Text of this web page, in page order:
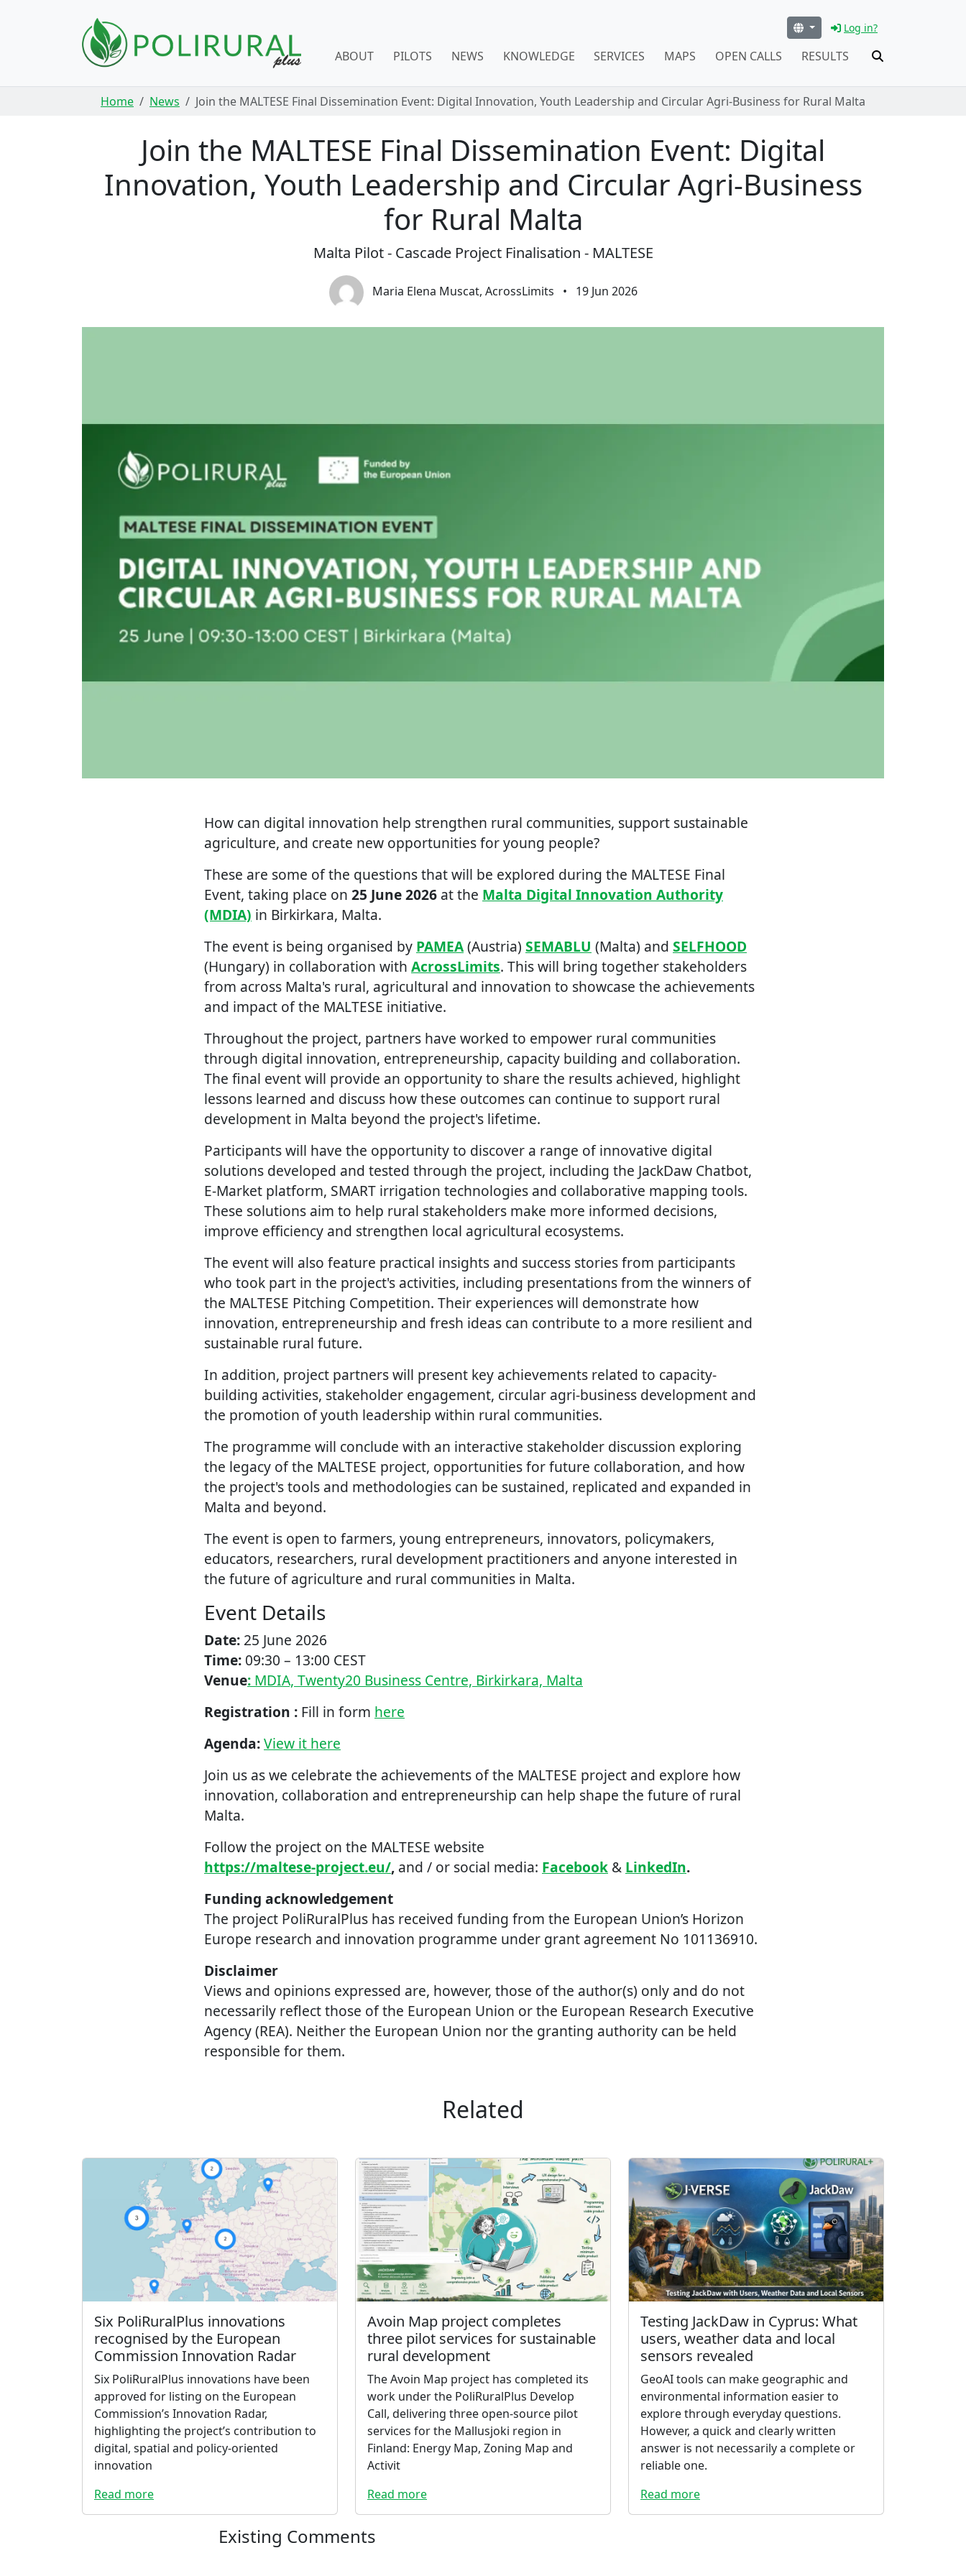
Log in?
ABOUT PILOTS NEWS KNOWLEDGE SERVICES MAPS OPEN CALLS RESULTS
Home News Join the MALTESE Final Dissemination Event: Digital Innovation, Youth Leadership and Circular Agri-Business for Rural Malta
Join the MALTESE Final Dissemination Event: Digital
Innovation, Youth Leadership and Circular Agri-Business
for Rural Malta
Malta Pilot - Cascade Project Finalisation - MALTESE
Maria Elena Muscat, AcrossLimits • 19 Jun 2026
How can digital innovation help strengthen rural communities, support sustainable
agriculture, and create new opportunities for young people?
These are some of the questions that will be explored during the MALTESE Final
Event, taking place on 25 June 2026 at the Malta Digital Innovation Authority
(MDIA) in Birkirkara, Malta.
The event is being organised by PAMEA(Austria) SEMABLU (Malta) and SELFHOOD
(Hungary) in collaboration with AcrossLimits. This will bring together stakeholders
from across Malta's rural, agricultural and innovation to showcase the achievements
and impact of the MALTESE initiative.
Throughout the project, partners have worked to empower rural communities
through digital innovation, entrepreneurship, capacity building and collaboration.
The final event will provide an opportunity to share the results achieved, highlight
lessons learned and discuss how these outcomes can continue to support rural
development in Malta beyond the project's lifetime.
Participants will have the opportunity to discover a range of innovative digital
solutions developed and tested through the project, including the JackDaw Chatbot,
E-Market platform, SMART irrigation technologies and collaborative mapping tools.
These solutions aim to help rural stakeholders make more informed decisions,
improve efficiency and strengthen local agricultural ecosystems.
The event will also feature practical insights and success stories from participants
who took part in the project's activities, including presentations from the winners of
the MALTESE Pitching Competition. Their experiences will demonstrate how
innovation, entrepreneurship and fresh ideas can contribute to a more resilient and
sustainable rural future.
In addition, project partners will present key achievements related to capacity-
building activities, stakeholder engagement, circular agri-business development and
the promotion of youth leadership within rural communities.
The programme will conclude with an interactive stakeholder discussion exploring
the legacy of the MALTESE project, opportunities for future collaboration, and how
the project's tools and methodologies can be sustained, replicated and expanded in
Malta and beyond.
The event is open to farmers, young entrepreneurs, innovators, policymakers,
educators, researchers, rural development practitioners and anyone interested in
the future of agriculture and rural communities in Malta.
Event Details
Date: 25 June 2026
Time: 09:30 – 13:00 CEST
Venue: MDIA, Twenty20 Business Centre, Birkirkara, Malta
Registration : Fill in form here
Agenda:View it here
Join us as we celebrate the achievements of the MALTESE project and explore how
innovation, collaboration and entrepreneurship can help shape the future of rural
Malta.
Follow the project on the MALTESE website
https://maltese-project.eu/, and / or social media: Facebook & LinkedIn.
Funding acknowledgement
The project PoliRuralPlus has received funding from the European Union’s Horizon
Europe research and innovation programme under grant agreement No 101136910.
Disclaimer
Views and opinions expressed are, however, those of the author(s) only and do not
necessarily reflect those of the European Union or the European Research Executive
Agency (REA). Neither the European Union nor the granting authority can be held
responsible for them.
Related
Six PoliRuralPlus innovations
recognised by the European
Commission Innovation Radar
Six PoliRuralPlus innovations have been
approved for listing on the European
Commission’s Innovation Radar,
highlighting the project’s contribution to
digital, spatial and policy-oriented
innovation
Read more
Avoin Map project completes
three pilot services for sustainable
rural development
The Avoin Map project has completed its
work under the PoliRuralPlus Develop
Call, delivering three open-source pilot
services for the Mallusjoki region in
Finland: Energy Map, Zoning Map and
Activit
Read more
Testing JackDaw in Cyprus: What
users, weather data and local
sensors revealed
GeoAI tools can make geographic and
environmental information easier to
explore through everyday questions.
However, a quick and clearly written
answer is not necessarily a complete or
reliable one.
Read more
Existing Comments